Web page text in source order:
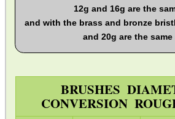
12g and 16g are the
and with the brass and bronze
and 20g are the same
BRUSHES
CONVERSION
OPEN FACE BALACLAVA
M-LOK RAIL FITTING...